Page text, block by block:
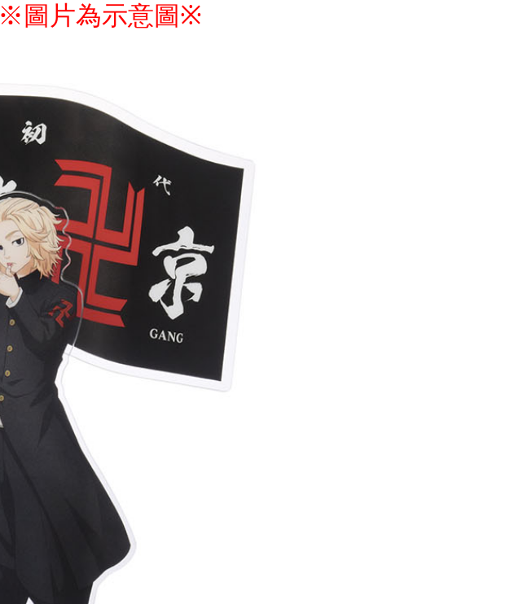
NT$9,999/order
NT$65/order | Free shipping on orders of NT$1,300 or more
宅配-木棉花樂園專用
NT$100/order | Free shipping on orders of NT$1,300 or more
宅配-離島(澎湖/金門/馬祖)-木棉花樂園專用
NT$220/order
黑貓宅配-貨到付款
NT$150/order
✈️ Overseas Delivery
※圖片為示意圖※